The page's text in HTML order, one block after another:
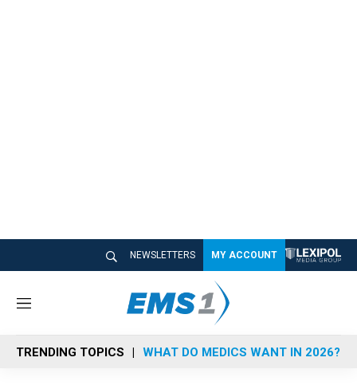
NEWSLETTERS MY ACCOUNT
M
n
u
TRENDING TOPICS WHAT DO MEDICS WANT IN 2026?